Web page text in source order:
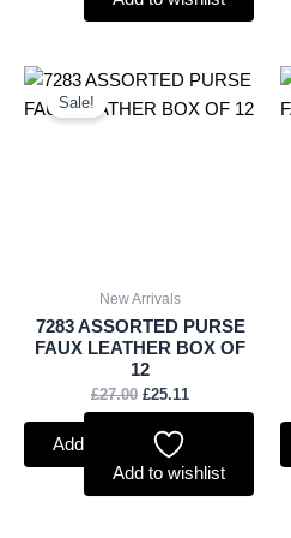
Sale!
New Arrivals
7283 ASSORTED PURSE
FAUX LEATHER BOX OF
12
£27.00
Original
was:
£25.11
Current
is:
Add to basket
Add to wishlist